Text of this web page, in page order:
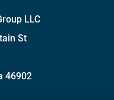
LLC
St
46902